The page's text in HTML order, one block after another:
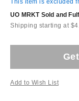
This item is excluded
UO MRKT Sold and
Shipping starting at
Add to Wish List